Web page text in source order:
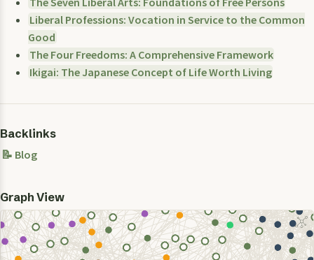
Liberal Professions: Vocation in Service to the Common
Good
The Four Freedoms: A Comprehensive Framework
Ikigai: The Japanese Concept of Life Worth Living
Backlinks
📝 Blog
Graph View